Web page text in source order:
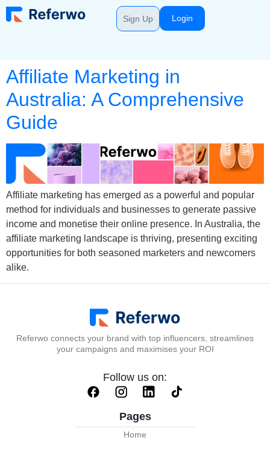
Sign Up Login
Affiliate Marketing in
Australia: A Comprehensive
Guide
Affiliate marketing has emerged as a powerful and popular
method for individuals and businesses to generate passive
income and monetise their online presence. In Australia, the
affiliate marketing landscape is thriving, presenting exciting
opportunities for both seasoned marketers and newcomers
alike.
Referwo connects your brand with top influencers, streamlines
your campaigns and maximises your ROI
Follow us on:
Pages
Home